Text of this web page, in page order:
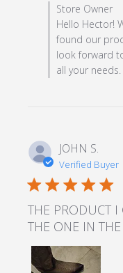
Comments by
on Mon Jul 08
Store Owner
Hello Hector!
found our
look forward
all your needs.
JOHN S.
Verified Buyer
5 star rating
THE PRODUCT
THE ONE IN